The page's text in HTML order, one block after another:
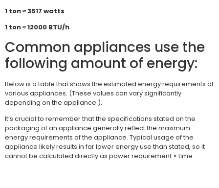
1 ton ≈ 3517 watts
1 ton ≈ 12000 BTU/h
Common appliances use the
following amount of energy:
Below is a table that shows the estimated energy requirements of
various appliances. (These values can vary significantly
depending on the appliance.).
It’s crucial to remember that the specifications stated on the
packaging of an appliance generally reflect the maximum
energy requirements of the appliance. Typical usage of the
appliance likely results in far lower energy use than stated, so it
cannot be calculated directly as power requirement × time.